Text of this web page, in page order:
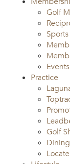
Golf
Practice
Golf
Dining